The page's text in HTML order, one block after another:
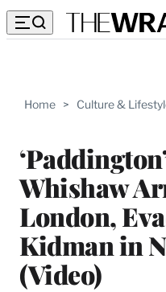
Home > Culture &
Whishaw
London,
Kidman in
(Video)